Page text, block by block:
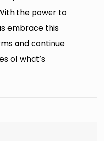
the power to
embrace this
and continue
of what’s